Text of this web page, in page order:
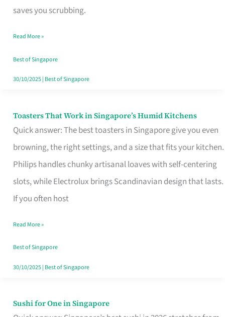
saves you scrubbing.
in
Read More »
Best of Singapore
30/10/2025| Best of Singapore
Toasters That Work in Singapore’s Humid Kitchens
Quick answer: The best toasters in Singapore give you even
browning, the right settings, and a size that fits your kitchen.
Philips handles chunky artisanal loaves with self-centering
slots, while Electrolux brings Scandinavian design that lasts.
If you often host
Toasters
That
Singapore’s
Humid
Kitchens
Read More »
Best of Singapore
30/10/2025| Best of Singapore
Sushi for One in Singapore
Sushi